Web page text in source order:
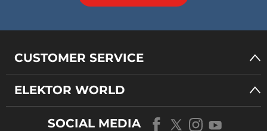
CUSTOMER SERVICE
ELEKTOR WORLD
SOCIAL MEDIA